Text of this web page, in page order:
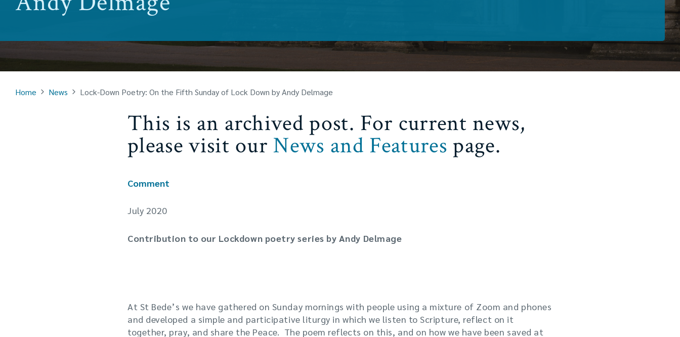
Home News Lock-Down Poetry: On the Fifth Sunday of Lock Down by Andy Delmage
This is an archived post. For current news,
please visit ourNews and Features page.
Comment
July 2020
Contribution to our Lockdown poetry series by Andy Delmage
At St Bede’s we have gathered on Sunday mornings with people using a mixture of Zoom and phones
and developed a simple and participative liturgy in which we listen to Scripture, reflect on it
together, pray, and share the Peace. The poem reflects on this, and on how we have been saved at